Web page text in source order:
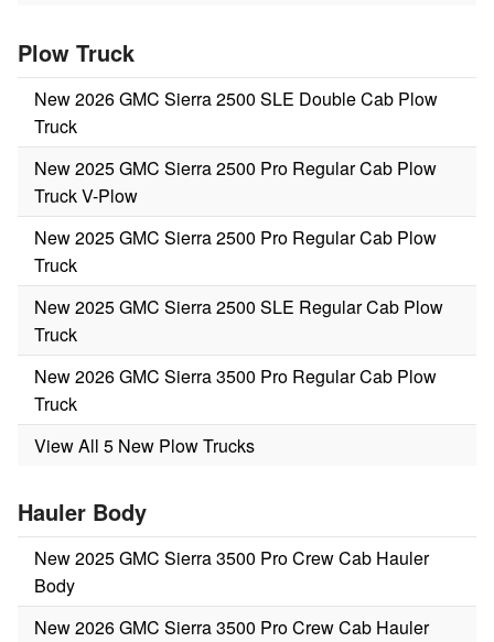
Plow Truck
New 2026 GMC Sierra 2500 SLE Double Cab Plow
Truck
New 2025 GMC Sierra 2500 Pro Regular Cab Plow
Truck V-Plow
New 2025 GMC Sierra 2500 Pro Regular Cab Plow
Truck
New 2025 GMC Sierra 2500 SLE Regular Cab Plow
Truck
New 2026 GMC Sierra 3500 Pro Regular Cab Plow
Truck
View All 5 New Plow Trucks
Hauler Body
New 2025 GMC Sierra 3500 Pro Crew Cab Hauler
Body
New 2026 GMC Sierra 3500 Pro Crew Cab Hauler